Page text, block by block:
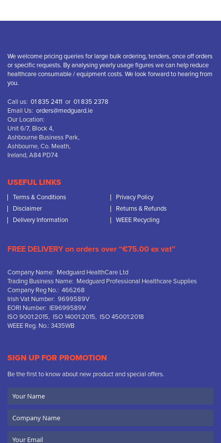
We welcome pricing queries for large bulk ordering, tenders, once off orders
or specific requests. By analysing yearly usage figures we can help reduce
healthcare consumable / equipment costs. We look forward to hearing from
you.
Call us: 01 835 2411 or 01 835 2378
Email Us: orders@medguard.ie
Our Location:
Unit 6/7, Block 4,
Ashbourne Business Park,
Ashbourne, Co. Meath,
Ireland, A84 PD74
USEFUL LINKS
Terms & Conditions
Privacy Policy
Disclaimer
Returns & Refunds
Delivery Information
WEEE Recycling
FREE DELIVERY on orders over “€75.00 ex vat”
Company Name: Medguard HealthCare Ltd
Trading Business Name: Medguard Professional Healthcare Supplies
Company Reg No.: 466268
Irish Vat Number: 9699589V
EORI Number: IE9699589V
ISO 9001:2015, ISO 14001:2015, ISO 45001:2018
WEEE Reg. No.: 3435WB
SIGN UP FOR PROMOTION
Be the first to know about new product and special offers.
Name
Name